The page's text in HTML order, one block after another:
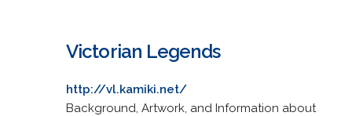
Victorian Legends
http://vl.kamiki.net/
Background, Artwork, and Information about